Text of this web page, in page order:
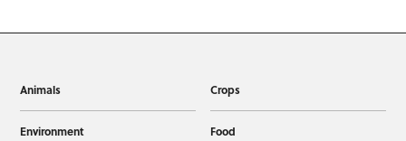
Animals Crops
Environment Food